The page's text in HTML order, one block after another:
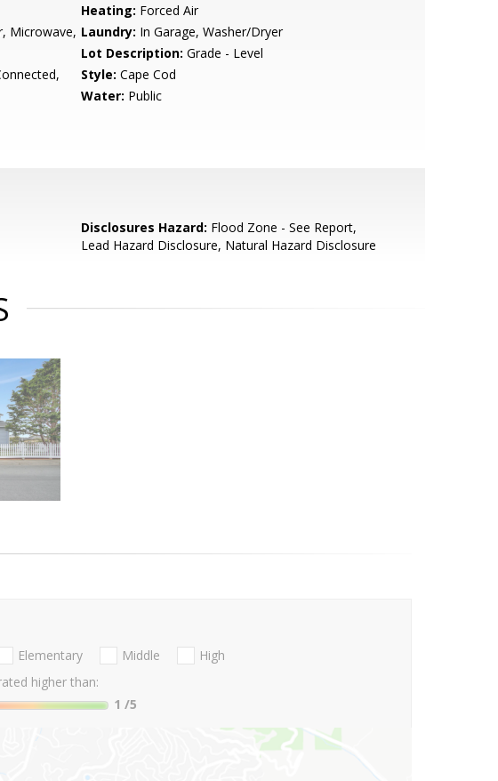
Heating: Forced Air
Microwave, Laundry: In Garage, Washer/Dryer
Lot Description: Grade - Level
Style: Cape Cod
Water: Public
Disclosures Hazard: Flood Zone - See Report,
Lead Hazard Disclosure, Natural Hazard Disclosure
Elementary Middle
High
higher than:
1 /5